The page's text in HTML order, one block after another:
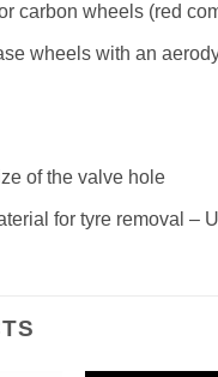
carbon wheels (red
wheels with an
of the valve hole
for tyre removal –